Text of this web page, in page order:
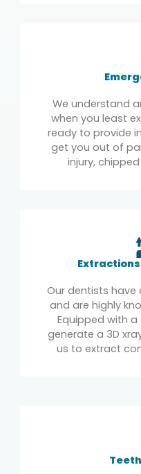
We understand
when you least
ready to provide
get you out of
injury,
Our dentists have
and are highly
Equipped with a
generate a 3D
us to extract